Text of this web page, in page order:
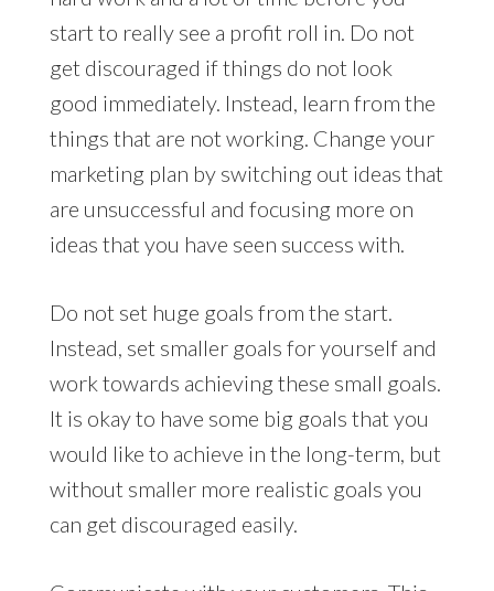
start to really see a profit roll in. Do not
get discouraged if things do not look
good immediately. Instead, learn from the
things that are not working. Change your
marketing plan by switching out ideas that
are unsuccessful and focusing more on
ideas that you have seen success with.
Do not set huge goals from the start.
Instead, set smaller goals for yourself and
work towards achieving these small goals.
It is okay to have some big goals that you
would like to achieve in the long-term, but
without smaller more realistic goals you
can get discouraged easily.